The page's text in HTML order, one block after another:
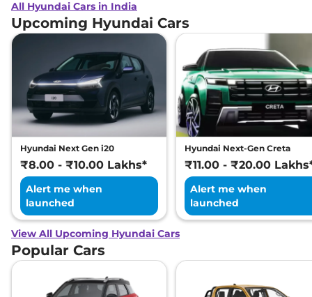
All Hyundai Cars in India
Upcoming Hyundai Cars
Hyundai Next Gen i20
₹8.00 - ₹10.00 Lakhs*
Alert me when
launched
Hyundai Next-Gen Creta
₹11.00 - ₹20.00
Alert me when
launched
View All Upcoming Hyundai Cars
Popular Cars